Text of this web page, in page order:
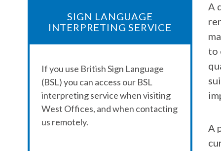
A
to
A
SIGN LANGUAGE
INTERPRETING SERVICE
If you use British Sign Language
(BSL) you can access our BSL
interpreting service when visiting
West Offices, and when contacting
us remotely.